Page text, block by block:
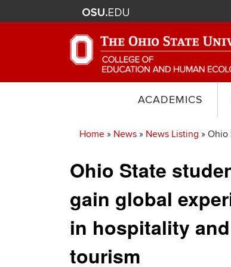
ACADEMICS
Breadcrumb
Home News News Listing Ohio
Ohio State
gain global
in hospitality and
tourism